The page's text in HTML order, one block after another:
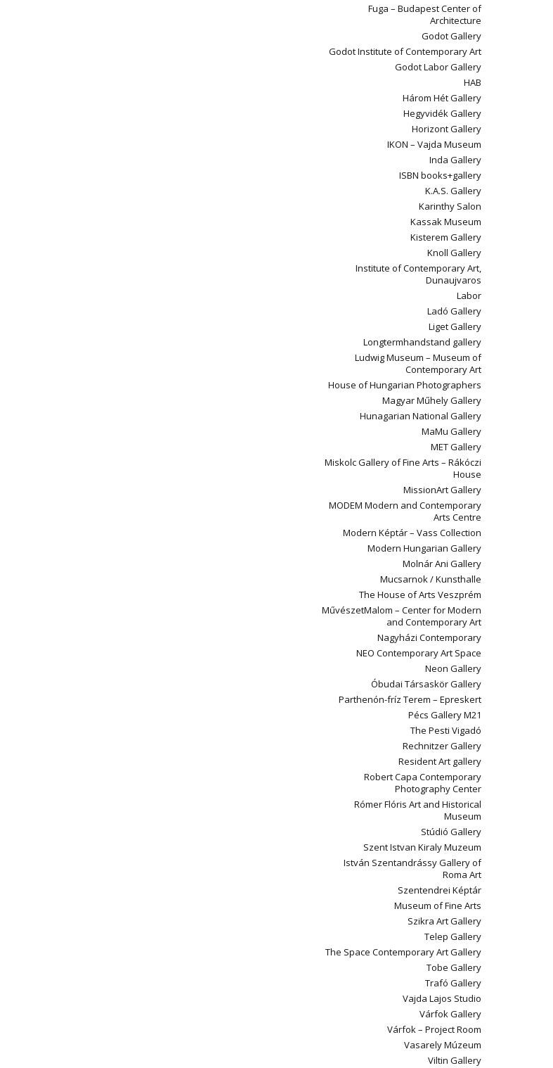
Fuga – Budapest Center of
Architecture
Godot Gallery
Godot Institute of Contemporary Art
Godot Labor Gallery
HAB
Három Hét Gallery
Hegyvidék Gallery
Horizont Gallery
IKON – Vajda Museum
Inda Gallery
ISBN books+gallery
K.A.S. Gallery
Karinthy Salon
Kassak Museum
Kisterem Gallery
Knoll Gallery
Institute of Contemporary Art,
Dunaujvaros
Labor
Ladó Gallery
Liget Gallery
Longtermhandstand gallery
Ludwig Museum – Museum of
Contemporary Art
House of Hungarian Photographers
Magyar Műhely Gallery
Hunagarian National Gallery
MaMu Gallery
MET Gallery
Miskolc Gallery of Fine Arts – Rákóczi
House
MissionArt Gallery
MODEM Modern and Contemporary
Arts Centre
Modern Képtár – Vass Collection
Modern Hungarian Gallery
Molnár Ani Gallery
Mucsarnok / Kunsthalle
The House of Arts Veszprém
MűvészetMalom – Center for Modern
and Contemporary Art
Nagyházi Contemporary
NEO Contemporary Art Space
Neon Gallery
Óbudai Társaskör Gallery
Parthenón-fríz Terem – Epreskert
Pécs Gallery M21
The Pesti Vigadó
Rechnitzer Gallery
Resident Art gallery
Robert Capa Contemporary
Photography Center
Rómer Flóris Art and Historical
Museum
Stúdió Gallery
Szent Istvan Kiraly Muzeum
István Szentandrássy Gallery of
Roma Art
Szentendrei Képtár
Museum of Fine Arts
Szikra Art Gallery
Telep Gallery
The Space Contemporary Art Gallery
Tobe Gallery
Trafó Gallery
Vajda Lajos Studio
Várfok Gallery
Várfok – Project Room
Vasarely Múzeum
Viltin Gallery